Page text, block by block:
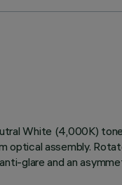
White (4,000K)
assembly.
glare and an